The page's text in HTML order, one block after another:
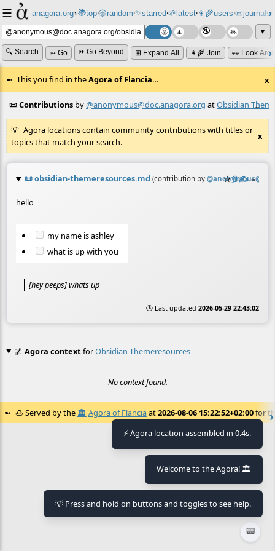
☰ anagora.org›📚top⸱🎲️random⸱✨starred⸱🌱latest⸱👩‍🌾users⸱📜journals⸱
▼
🔍 Search ➳ Go ⏩ Go Beyond ⊞ Expand All 👩‍🌾 Join 👀 Look
This you find in theAgora of Flancia… x
≡
📜 Contributions by@anonymous@doc.anagora.org atObsidian
Agora locations contain community contributions with titles or
topics that match your search.
x
📜obsidian-themeresources.md (contribution by @ ☆📎✍️ ≡
hello
my name is ashley
what is up with you
[hey peeps] whats up
🕒 Last updated 2026-05-29 22:43:02
🌌 Agora contextforObsidian Themeresources
No context found.
🍮 Served by the 🏛️ Agora of Flanciaat2026-08-06 15:22:52+02:00for
📟
⚡ Agora location assembled in 0.4s.
Welcome to the Agora! 🏛️
💡 Press and hold on buttons and toggles to see help.